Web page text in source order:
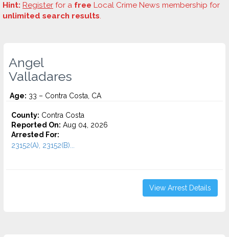
Hint: Register for a free Local Crime News membership for
unlimited search results.
Angel
Valladares
Age: 33 – Contra Costa, CA
County: Contra Costa
Reported On: Aug 04, 2026
Arrested For:
23152(A), 23152(B)...
View Arrest Details